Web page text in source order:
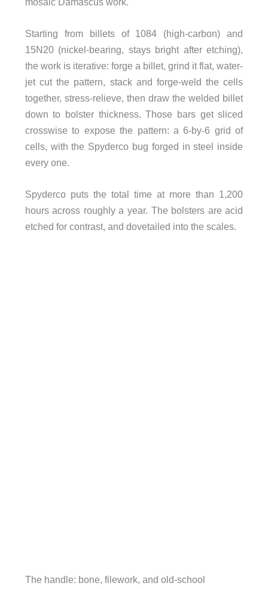
Starting from billets of 1084 (high-carbon) and
15N20 (nickel-bearing, stays bright after etching),
the work is iterative: forge a billet, grind it flat, water-
jet cut the pattern, stack and forge-weld the cells
together, stress-relieve, then draw the welded billet
down to bolster thickness. Those bars get sliced
crosswise to expose the pattern: a 6-by-6 grid of
cells, with the Spyderco bug forged in steel inside
every one.
Spyderco puts the total time at more than 1,200
hours across roughly a year. The bolsters are acid
etched for contrast, and dovetailed into the scales.
The handle: bone, filework, and old-school